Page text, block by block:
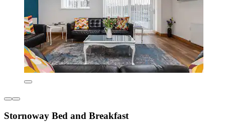
Stornoway Bed and Breakfast